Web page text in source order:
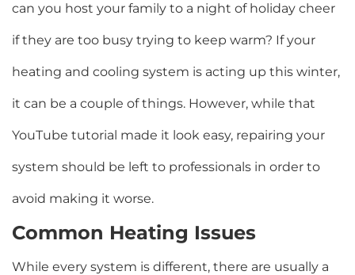
can you host your family to a night of holiday cheer
if they are too busy trying to keep warm? If your
heating and cooling system is acting up this winter,
it can be a couple of things. However, while that
YouTube tutorial made it look easy, repairing your
system should be left to professionals in order to
avoid making it worse.
Common Heating Issues
While every system is different, there are usually a